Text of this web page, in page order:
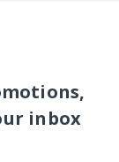
inbox